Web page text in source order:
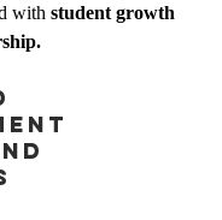
with student growth